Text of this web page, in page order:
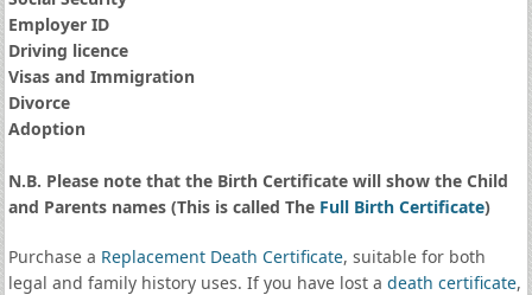
Employer ID
Driving licence
Visas and Immigration
Divorce
Adoption
N.B. Please note that the Birth Certificate will show the Child
and Parents names (This is called The Full Birth Certificate)
Purchase a Replacement Death Certificate, suitable for both
legal and family history uses. If you have lost a death certificate,